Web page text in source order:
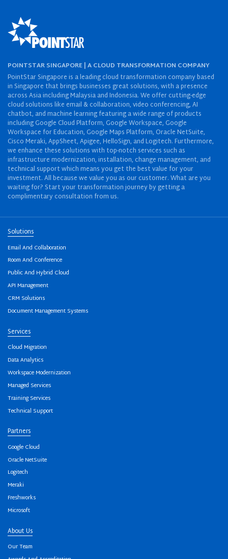
POINTSTAR SINGAPORE | A CLOUD TRANSFORMATION COMPANY
PointStar Singapore is a leading cloud transformation company based
in Singapore that brings businesses great solutions, with a presence
across Asia including Malaysia and Indonesia. We offer cutting-edge
cloud solutions like email & collaboration, video conferencing, AI
chatbot, and machine learning featuring a wide range of products
including Google Cloud Platform, Google Workspace, Google
Workspace for Education, Google Maps Platform, Oracle NetSuite,
Cisco Meraki, AppSheet, Apigee, HelloSign, and Logitech. Furthermore,
we enhance these solutions with top-notch services such as
infrastructure modernization, installation, change management, and
technical support which means you get the best value for your
investment. All because we value you as our customer. What are you
waiting for? Start your transformation journey by getting a
complimentary consultation from us.
Solutions
Email And Collaboration
Room And Conference
Public And Hybrid Cloud
API Management
CRM Solutions
Document Management Systems
Services
Cloud Migration
Data Analytics
Workspace Modernization
Managed Services
Training Services
Technical Support
Partners
Google Cloud
Oracle NetSuite
Logitech
Meraki
Freshworks
Microsoft
About Us
Our Team